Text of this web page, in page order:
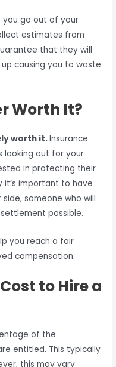
you go out of your
estimates from
that they will
causing you to waste
Worth It?
worth it.Insurance
looking out for your
in protecting their
it’s important to have
someone who will
possible.
you reach a fair
compensation.
to Hire a
of the
entitled. This typically
this may vary